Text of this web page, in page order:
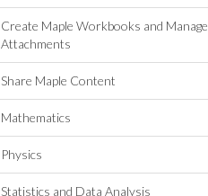
Create Maple Workbooks and Manage
Attachments
Share Maple Content
Mathematics
Physics
Statistics and Data Analysis